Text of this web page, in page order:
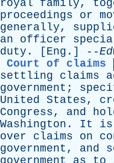
royal
family,
proceedings
or
generally,
an
officer
duty . [ Eng .] --
Court of claims
settling
claims
government ;
United States,
Congress, and
Washington . It is
over
claims on
government , and
government
as to